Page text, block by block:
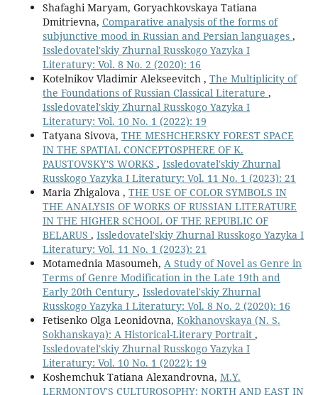
Shafaghi Maryam, Goryachkovskaya Tatiana
Dmitrievna, Comparative analysis of the forms of
subjunctive mood in Russian and Persian languages ,
Issledovatel'skiy Zhurnal Russkogo Yazyka I
Literatury: Vol. 8 No. 2 (2020): 16
Kotelnikov Vladimir Alekseevitch , The Multiplicity of
the Foundations of Russian Classical Literature ,
Issledovatel'skiy Zhurnal Russkogo Yazyka I
Literatury: Vol. 10 No. 1 (2022): 19
Tatyana Sivova, THE MESHCHERSKY FOREST SPACE
IN THE SPATIAL CONCEPTOSPHERE OF K.
PAUSTOVSKY'S WORKS , Issledovatel'skiy Zhurnal
Russkogo Yazyka I Literatury: Vol. 11 No. 1 (2023): 21
Maria Zhigalova , THE USE OF COLOR SYMBOLS IN
THE ANALYSIS OF WORKS OF RUSSIAN LITERATURE
IN THE HIGHER SCHOOL OF THE REPUBLIC OF
BELARUS , Issledovatel'skiy Zhurnal Russkogo Yazyka I
Literatury: Vol. 11 No. 1 (2023): 21
Motamednia Masoumeh, A Study of Novel as Genre in
Terms of Genre Modification in the Late 19th and
Early 20th Century , Issledovatel'skiy Zhurnal
Russkogo Yazyka I Literatury: Vol. 8 No. 2 (2020): 16
Fetisenko Olga Leonidovna, Kokhanovskaya (N. S.
Sokhanskaya): A Historical-Literary Portrait ,
Issledovatel'skiy Zhurnal Russkogo Yazyka I
Literatury: Vol. 10 No. 1 (2022): 19
Koshemchuk Tatiana Alexandrovna, M.Y.
LERMONTOV'S CULTUROSOPHY: NORTH AND EAST IN